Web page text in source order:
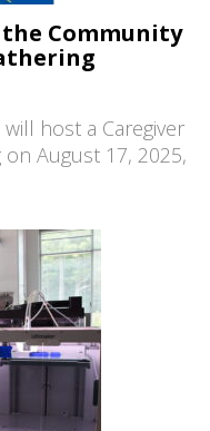
Community
host a Caregiver
August 17, 2025,